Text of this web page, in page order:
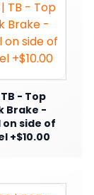
TB - Top
Brake -
on side of
+$10.00